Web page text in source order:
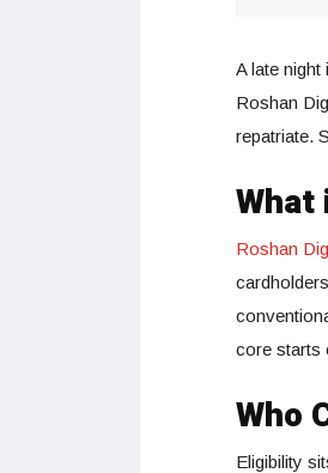
A late
Roshan
repatriate.
What
Roshan
core starts
Who
Eligibility